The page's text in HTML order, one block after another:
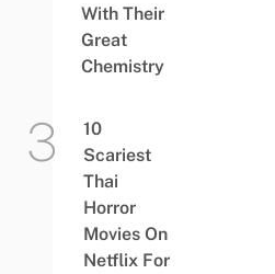
With Their
Great
Chemistry
10
Scariest
Thai
Horror
Movies On
Netflix For